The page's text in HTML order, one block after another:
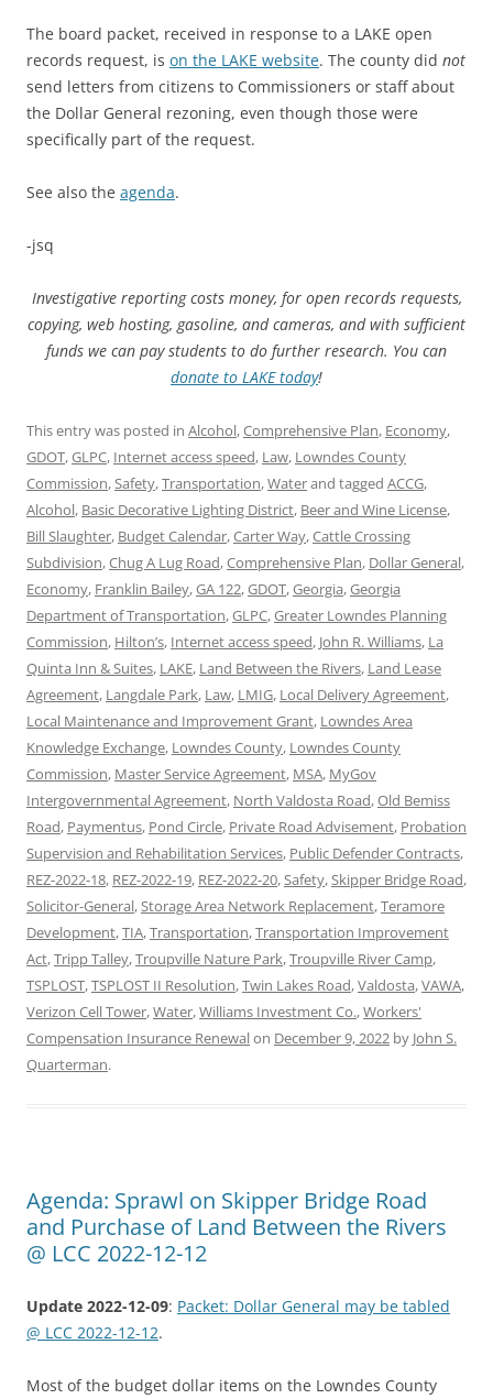
The board packet, received in response to a LAKE open
records request, is on the LAKE website. The county did not
send letters from citizens to Commissioners or staff about
the Dollar General rezoning, even though those were
specifically part of the request.
See also the agenda.
-jsq
Investigative reporting costs money, for open records requests,
copying, web hosting, gasoline, and cameras, and with sufficient
funds we can pay students to do further research. You can
donate to LAKE today!
This entry was posted in Alcohol,Comprehensive Plan, Economy,
GDOT,GLPC, Internet access speed, Law, Lowndes County
Commission,Safety,Transportation,Waterand tagged ACCG,
Alcohol, Basic Decorative Lighting District, Beer and Wine License,
Bill Slaughter, Budget Calendar,Carter Way,Cattle Crossing
Subdivision,Chug A Lug Road,Comprehensive Plan, Dollar General,
Economy, Franklin Bailey,GA 122,GDOT,Georgia,Georgia
Department of Transportation,GLPC,Greater Lowndes Planning
Commission, Hilton’s, Internet access speed, John R. Williams, La
Quinta Inn & Suites, LAKE, Land Between the Rivers, Land Lease
Agreement, Langdale Park, Law, LMIG, Local Delivery Agreement,
Local Maintenance and Improvement Grant, Lowndes Area
Knowledge Exchange, Lowndes County, Lowndes County
Commission, Master Service Agreement, MSA, MyGov
Intergovernmental Agreement, North Valdosta Road,Old Bemiss
Road, Paymentus, Pond Circle, Private Road Advisement, Probation
Supervision and Rehabilitation Services, Public Defender Contracts,
REZ-2022-18, REZ-2022-19, REZ-2022-20,Safety,Skipper Bridge Road,
Solicitor-General,Storage Area Network Replacement,Teramore
Development,TIA,Transportation,Transportation Improvement
Act,Tripp Talley,Troupville Nature Park,Troupville River Camp,
TSPLOST,TSPLOST II Resolution,Twin Lakes Road,Valdosta,VAWA,
Verizon Cell Tower,Water,Williams Investment Co.,Workers'
Compensation Insurance Renewalon December 9, 2022 by John S.
Quarterman.
Agenda: Sprawl on Skipper Bridge Road
and Purchase of Land Between the Rivers
@ LCC 2022-12-12
Update 2022-12-09: Packet: Dollar General may be tabled
@ LCC 2022-12-12.
Most of the budget dollar items on the Lowndes County